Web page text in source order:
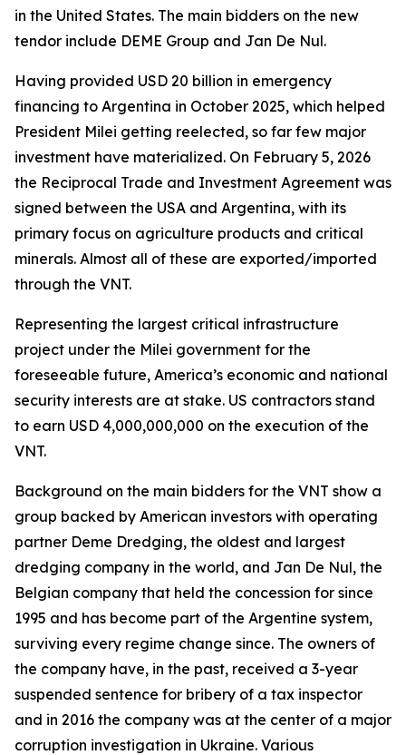
in the United States. The main bidders on the new
tendor include DEME Group and Jan De Nul.
Having provided USD 20 billion in emergency
financing to Argentina in October 2025, which helped
President Milei getting reelected, so far few major
investment have materialized. On February 5, 2026
the Reciprocal Trade and Investment Agreement was
signed between the USA and Argentina, with its
primary focus on agriculture products and critical
minerals. Almost all of these are exported/imported
through the VNT.
Representing the largest critical infrastructure
project under the Milei government for the
foreseeable future, America’s economic and national
security interests are at stake. US contractors stand
to earn USD 4,000,000,000 on the execution of the
VNT.
Background on the main bidders for the VNT show a
group backed by American investors with operating
partner Deme Dredging, the oldest and largest
dredging company in the world, and Jan De Nul, the
Belgian company that held the concession for since
1995 and has become part of the Argentine system,
surviving every regime change since. The owners of
the company have, in the past, received a 3-year
suspended sentence for bribery of a tax inspector
and in 2016 the company was at the center of a major
corruption investigation in Ukraine. Various